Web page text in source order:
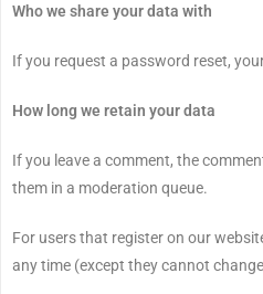
Who we share your data with
If you request a password reset,
How long we retain your data
If you leave a comment, the
them in a moderation queue.
For users that register on our
any time (except they cannot